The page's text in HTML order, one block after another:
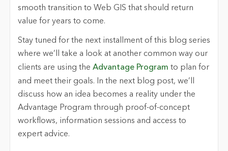
smooth transition to Web GIS that should return
value for years to come.
Stay tuned for the next installment of this blog series
where we’ll take a look at another common way our
clients are using the Advantage Program to plan for
and meet their goals. In the next blog post, we’ll
discuss how an idea becomes a reality under the
Advantage Program through proof-of-concept
workflows, information sessions and access to
expert advice.